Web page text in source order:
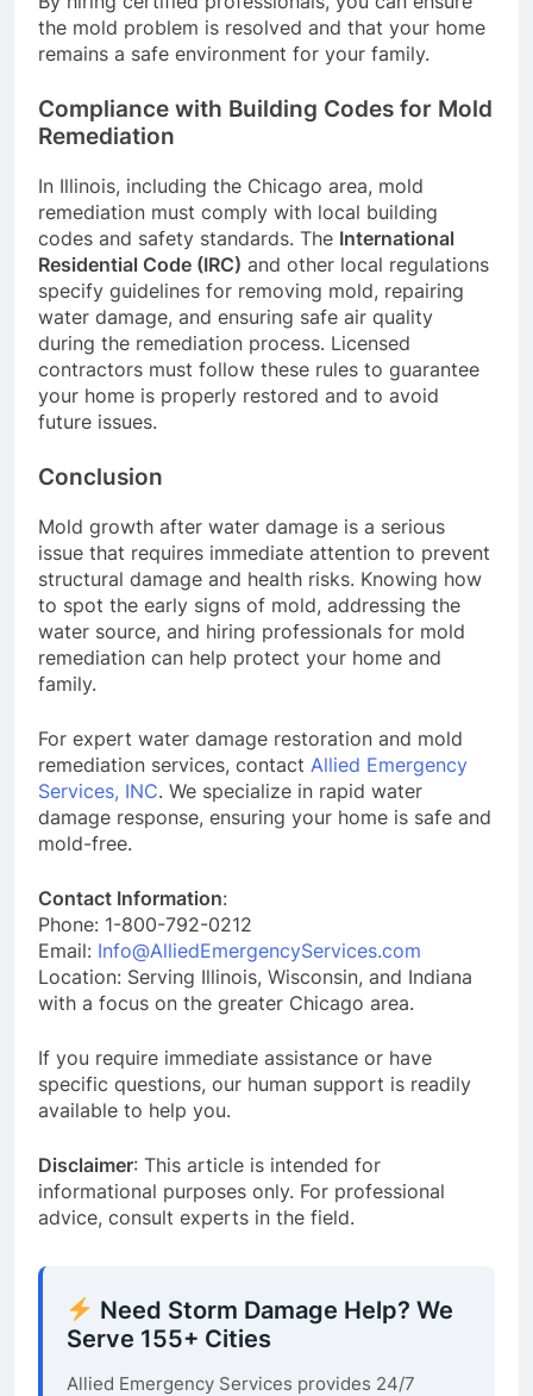
the mold problem is resolved and that your home
remains a safe environment for your family.
Compliance with Building Codes for Mold
Remediation
In Illinois, including the Chicago area, mold
remediation must comply with local building
codes and safety standards. The International
Residential Code (IRC) and other local regulations
specify guidelines for removing mold, repairing
water damage, and ensuring safe air quality
during the remediation process. Licensed
contractors must follow these rules to guarantee
your home is properly restored and to avoid
future issues.
Conclusion
Mold growth after water damage is a serious
issue that requires immediate attention to prevent
structural damage and health risks. Knowing how
to spot the early signs of mold, addressing the
water source, and hiring professionals for mold
remediation can help protect your home and
family.
For expert water damage restoration and mold
remediation services, contact Allied Emergency
Services, INC. We specialize in rapid water
damage response, ensuring your home is safe and
mold-free.
Contact Information:
Phone: 1-800-792-0212
Email: Info@AlliedEmergencyServices.com
Location: Serving Illinois, Wisconsin, and Indiana
with a focus on the greater Chicago area.
If you require immediate assistance or have
specific questions, our human support is readily
available to help you.
Disclaimer: This article is intended for
informational purposes only. For professional
advice, consult experts in the field.
Need Storm Damage Help? We
Serve 155+ Cities
Allied Emergency Services provides 24/7